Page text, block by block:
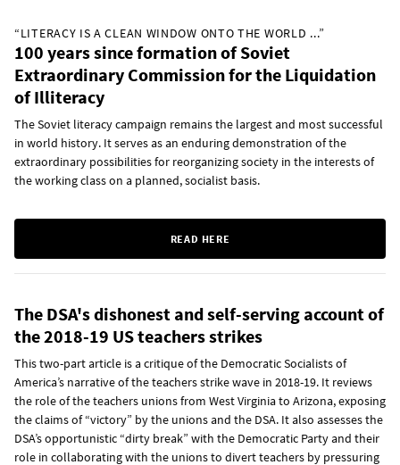
“LITERACY IS A CLEAN WINDOW ONTO THE WORLD ...”
100 years since formation of Soviet
Extraordinary Commission for the Liquidation
of Illiteracy
The Soviet literacy campaign remains the largest and most successful
in world history. It serves as an enduring demonstration of the
extraordinary possibilities for reorganizing society in the interests of
the working class on a planned, socialist basis.
READ HERE
The DSA's dishonest and self-serving account of
the 2018-19 US teachers strikes
This two-part article is a critique of the Democratic Socialists of
America’s narrative of the teachers strike wave in 2018-19. It reviews
the role of the teachers unions from West Virginia to Arizona, exposing
the claims of “victory” by the unions and the DSA. It also assesses the
DSA’s opportunistic “dirty break” with the Democratic Party and their
role in collaborating with the unions to divert teachers by pressuring